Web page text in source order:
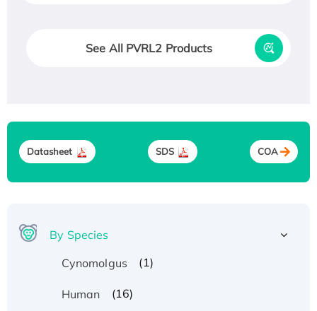
See All PVRL2 Products
Datasheet SDS COA
By Species
Cynomolgus
(1)
Human (16)